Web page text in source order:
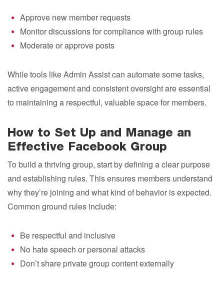
Approve new member requests
Monitor discussions for compliance with group rules
Moderate or approve posts
While tools like Admin Assist can automate some tasks,
active engagement and consistent oversight are essential
to maintaining a respectful, valuable space for members.
How to Set Up and Manage an
Effective Facebook Group
To build a thriving group, start by defining a clear purpose
and establishing rules. This ensures members understand
why they’re joining and what kind of behavior is expected.
Common ground rules include:
Be respectful and inclusive
No hate speech or personal attacks
Don’t share private group content externally